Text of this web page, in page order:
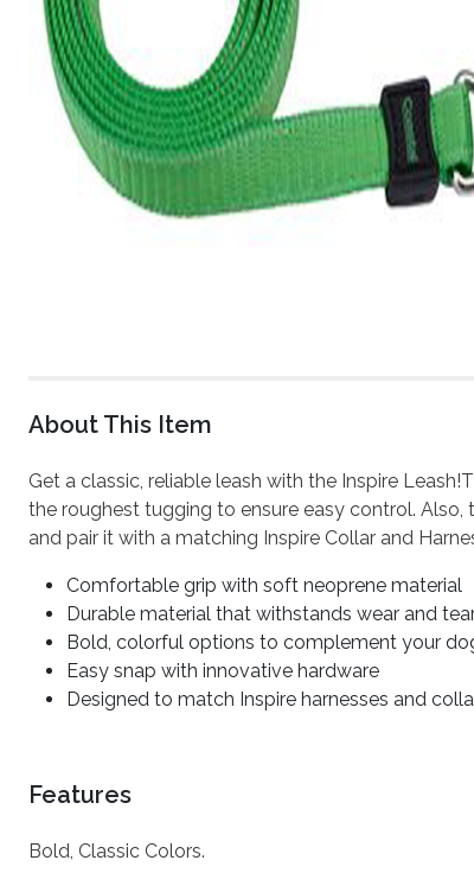
About This Item
Get a classic, reliable leash with the Inspire
the roughest tugging to ensure easy control.
and pair it with a matching Inspire Collar and
Comfortable grip with soft neoprene material
Durable material that withstands wear and
Bold, colorful options to complement your
Easy snap with innovative hardware
Designed to match Inspire harnesses and
Features
Bold, Classic Colors.